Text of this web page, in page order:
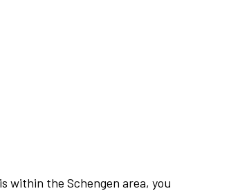
within the Schengen area, you